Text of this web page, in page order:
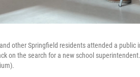
other Springfield residents attended a
on the search for a new school